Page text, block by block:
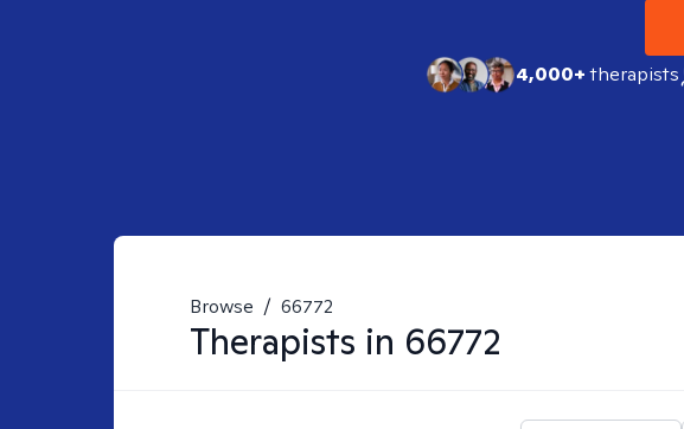
4,000+therapists
Browse / 66772
Therapists in 66772